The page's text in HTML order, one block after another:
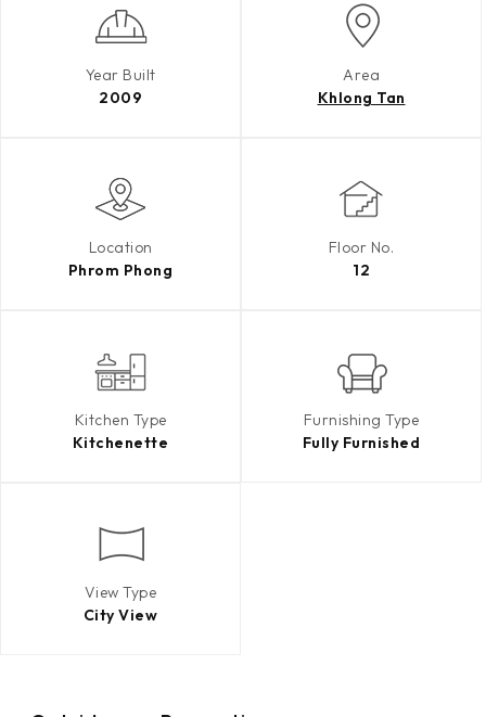
Year Built
2009
Area
Khlong Tan
Location
Phrom Phong
Floor No.
12
Kitchen Type
Kitchenette
Furnishing Type
Fully Furnished
View Type
City View